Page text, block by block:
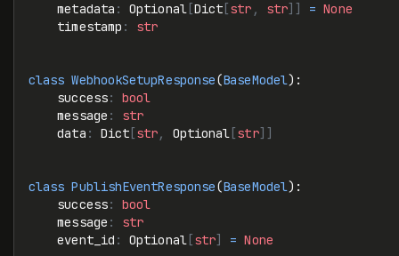
    metadata
: Optional[Dict [str , str]] = None
    timestamp
: str
class WebhookSetupResponse(BaseModel):
    success
:
bool
    message
:
str
    data
: Dict [str, Optional [str]]
class PublishEventResponse(BaseModel):
    success
:
bool
    message
:
str
    event_id
: Optional[str] = None